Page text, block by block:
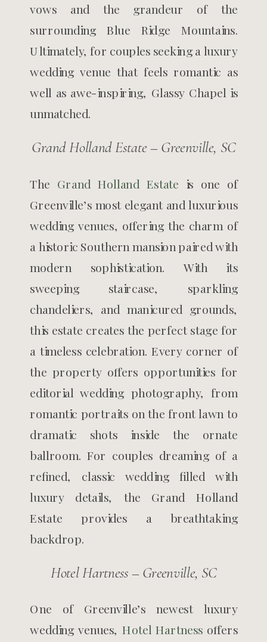
vows and the grandeur of the
surrounding Blue Ridge Mountains.
Ultimately, for couples seeking a luxury
wedding venue that feels romantic as
well as awe-inspiring, Glassy Chapel is
unmatched.
Grand Holland Estate – Greenville, SC
The Grand Holland Estate is one of
Greenville’s most elegant and luxurious
wedding venues, offering the charm of
a historic Southern mansion paired with
modern sophistication. With its
sweeping staircase, sparkling
chandeliers, and manicured grounds,
this estate creates the perfect stage for
a timeless celebration. Every corner of
the property offers opportunities for
editorial wedding photography, from
romantic portraits on the front lawn to
dramatic shots inside the ornate
ballroom. For couples dreaming of a
refined, classic wedding filled with
luxury details, the Grand Holland
Estate provides a breathtaking
backdrop.
Hotel Hartness – Greenville, SC
One of Greenville’s newest luxury
wedding venues,Hotel Hartness offers